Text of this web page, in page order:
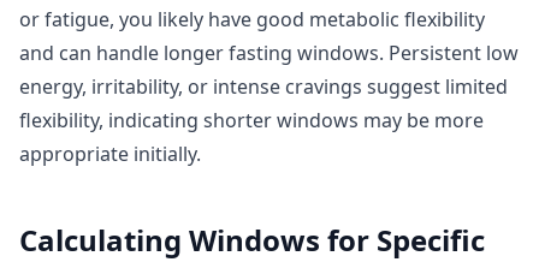
or fatigue, you likely have good metabolic flexibility
and can handle longer fasting windows. Persistent low
energy, irritability, or intense cravings suggest limited
flexibility, indicating shorter windows may be more
appropriate initially.
Calculating Windows for Specific